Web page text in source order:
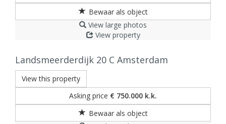
View large photos
View property
Landsmeerderdijk 20 C Amsterdam
View this property
Asking price € 750.000 k.k.